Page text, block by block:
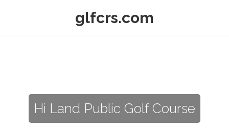
glfcrs.com
Hi Land Public Golf Course